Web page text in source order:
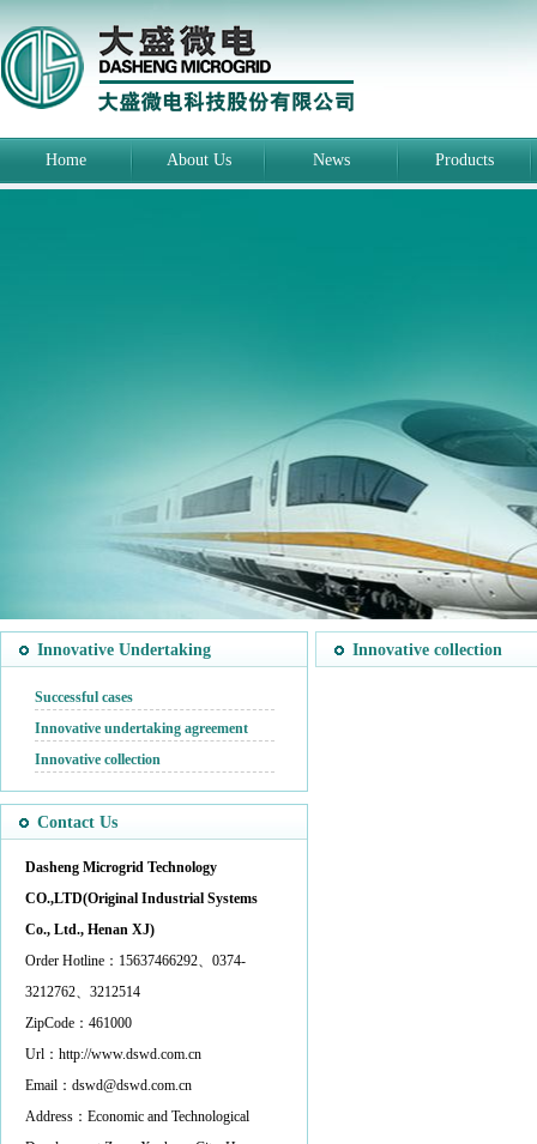
Home About Us News Products
Innovative Undertaking
Successful cases
Innovative undertaking agreement
Innovative collection
Contact Us
Dasheng Microgrid Technology
CO.,LTD(Original Industrial Systems
Co., Ltd., Henan XJ)
Order Hotline：15637466292、0374-
3212762、3212514
ZipCode：461000
Url：http://www.dswd.com.cn
Email：dswd@dswd.com.cn
Address：Economic and Technological
Innovative collection